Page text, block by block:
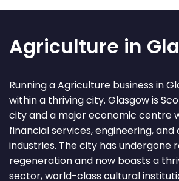
Agriculture in
Running a Agriculture business in
within a thriving city. Glasgow is
city and a major economic centre
financial services, engineering,
industries. The city has undergone
regeneration and now boasts a
sector, world-class cultural